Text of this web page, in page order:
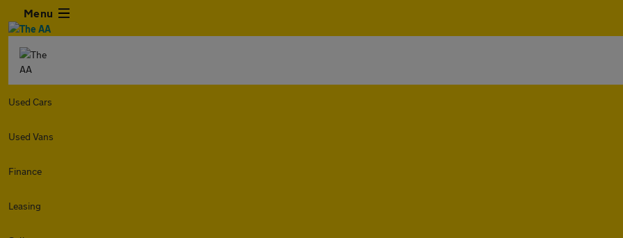
Menu
Used Cars
Used Vans
Finance
Leasing